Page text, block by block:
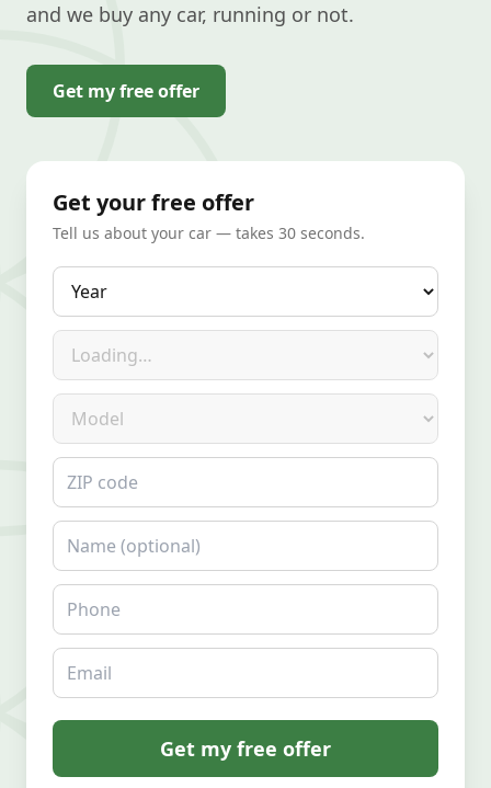
and we buy any car, running or not.
Get my free offer
Get your free offer
Tell us about your car — takes 30 seconds.
Year
Make
Model
ZIP code
Name
Phone
Email
Get my free offer